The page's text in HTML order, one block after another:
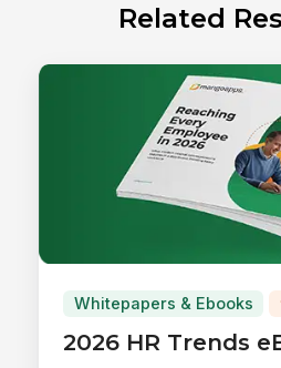
Related
Whitepapers & Ebooks
2026 HR Trends